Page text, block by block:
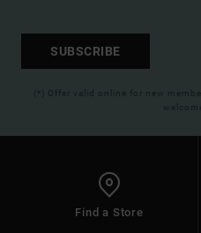
SUBSCRIBE
(*) Offer valid online for new
Find a Store